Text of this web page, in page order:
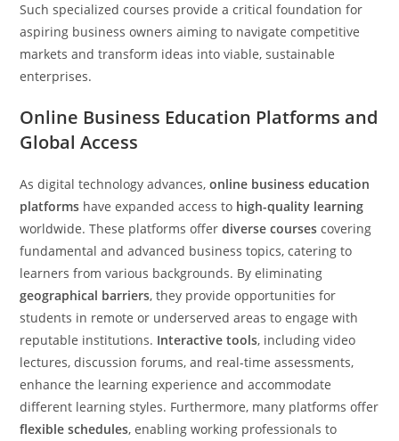
Such specialized courses provide a critical foundation for
aspiring business owners aiming to navigate competitive
markets and transform ideas into viable, sustainable
enterprises.
Online Business Education Platforms and
Global Access
As digital technology advances,online business education
platforms have expanded access to high-quality learning
worldwide. These platforms offerdiverse courses covering
fundamental and advanced business topics, catering to
learners from various backgrounds. By eliminating
geographical barriers, they provide opportunities for
students in remote or underserved areas to engage with
reputable institutions. Interactive tools, including video
lectures, discussion forums, and real-time assessments,
enhance the learning experience and accommodate
different learning styles. Furthermore, many platforms offer
flexible schedules, enabling working professionals to